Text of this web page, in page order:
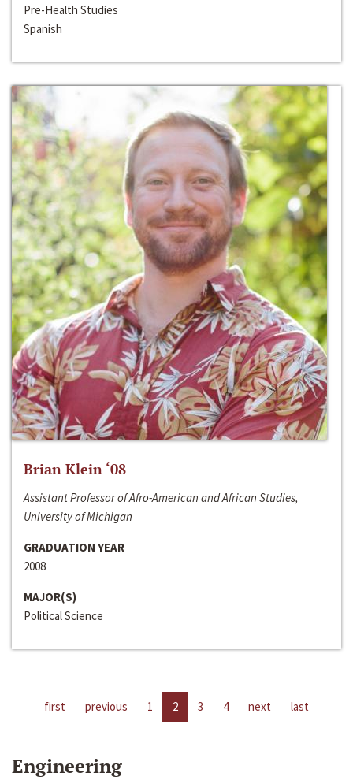
Pre-Health Studies
Spanish
Brian Klein ‘08
Assistant Professor of Afro-American and African Studies,
University of Michigan
GRADUATION YEAR
2008
MAJOR(S)
Political Science
first previous 1 2 3 4 next last
Engineering